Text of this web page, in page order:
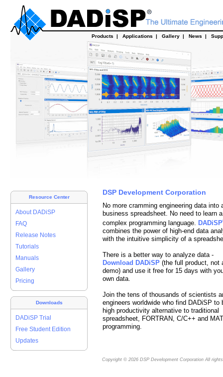
Products | Applications | Gallery | News |
Resource Center
About DADiSP
FAQ
Release Notes
Tutorials
Manuals
Gallery
Pricing
Downloads
DADiSP Trial
Free Student Edition
Updates
DSP Development Corporation
No more cramming engineering data into
business spreadsheet.
No need to learn a
complex programming language. DADiSP
combines the power of high-end data
with the intuitive simplicity of a
There is a better way to analyze data -
Download DADiSP (the full product, not
demo) and use it free for 15 days with
own data.
Join the tens of thousands of scientists
engineers worldwide who find DADiSP to
high productivity alternative to traditional
spreadsheet, FORTRAN, C/C++ and
programming.
Copyright © 2026 DSP Development Corporation All